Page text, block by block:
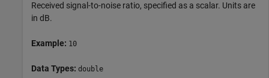
Received signal-to-noise ratio, specified as a scalar. Units are
in dB.
Example: 10
Data Types: double